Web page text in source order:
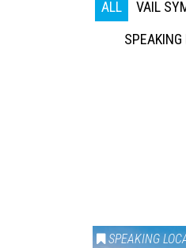
ALL VAIL
SPEAKING
SPEAKING